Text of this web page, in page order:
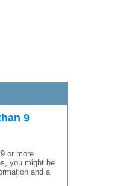
9
or more
you might be
and a